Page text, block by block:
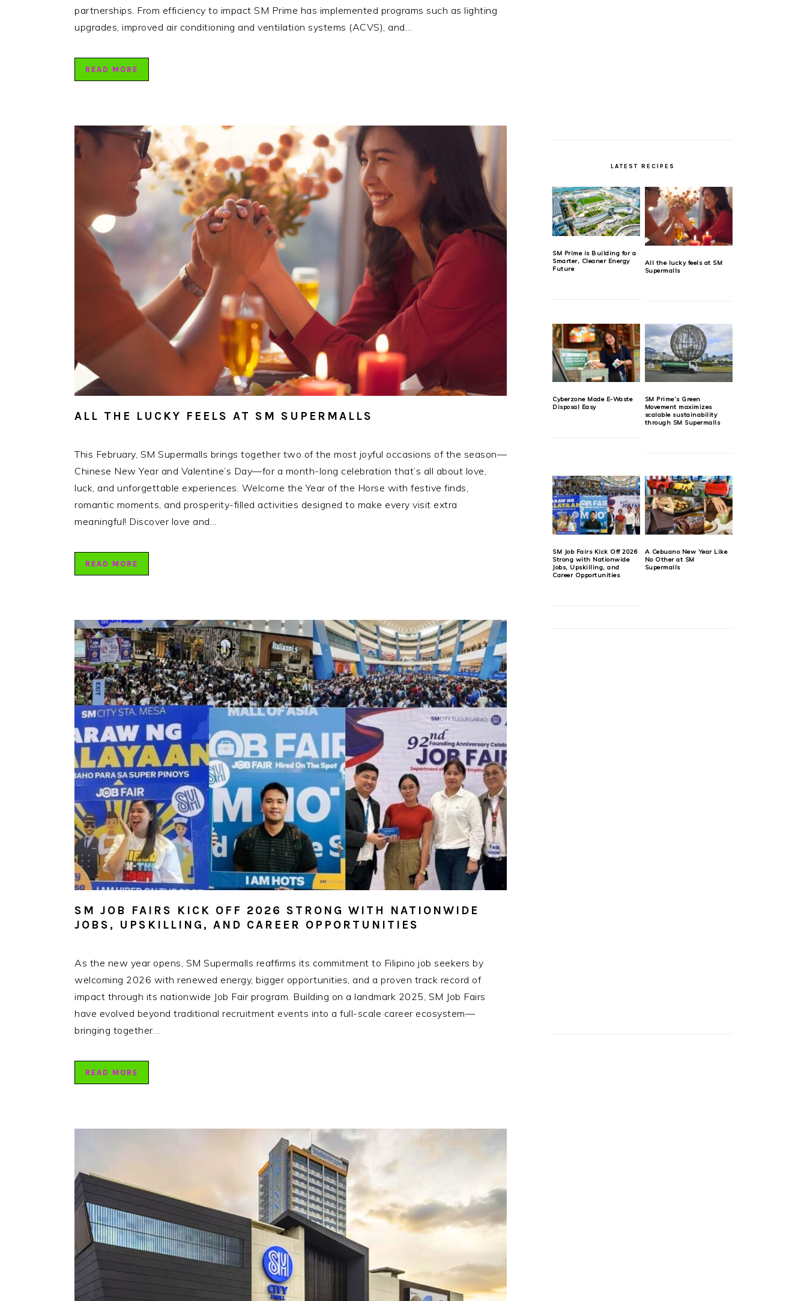
partnerships. From efficiency to impact SM Prime has implemented programs such as lighting
upgrades, improved air conditioning and ventilation systems (ACVS), and…
READ MORE
ALL THE LUCKY FEELS AT SM SUPERMALLS
This February, SM Supermalls brings together two of the most joyful occasions of the season—
Chinese New Year and Valentine’s Day—for a month-long celebration that’s all about love,
luck, and unforgettable experiences. Welcome the Year of the Horse with festive finds,
romantic moments, and prosperity-filled activities designed to make every visit extra
meaningful! Discover love and…
READ MORE
SM JOB FAIRS KICK OFF 2026 STRONG WITH NATIONWIDE
JOBS, UPSKILLING, AND CAREER OPPORTUNITIES
As the new year opens, SM Supermalls reaffirms its commitment to Filipino job seekers by
welcoming 2026 with renewed energy, bigger opportunities, and a proven track record of
impact through its nationwide Job Fair program. Building on a landmark 2025, SM Job Fairs
have evolved beyond traditional recruitment events into a full-scale career ecosystem—
bringing together…
READ MORE
LATEST RECIPES
SM Prime is Building for a
Smarter, Cleaner Energy
Future
All the lucky feels at SM
Supermalls
Cyberzone Made E-Waste
Disposal Easy
SM Prime’s Green
Movement maximizes
scalable sustainability
through SM Supermalls
SM Job Fairs Kick Off 2026
Strong with Nationwide
Jobs, Upskilling, and
Career Opportunities
A Cebuano New Year Like
No Other at SM
Supermalls